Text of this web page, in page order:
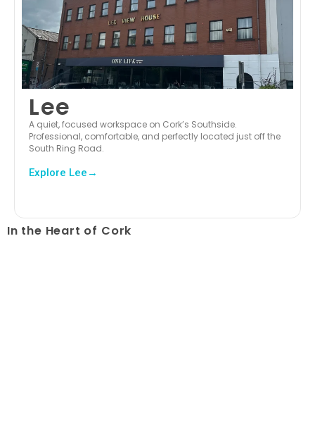
Lee
A quiet, focused workspace on Cork’s Southside.
Professional, comfortable, and perfectly located just off the
South Ring Road.
Explore Lee→
In the Heart of Cork